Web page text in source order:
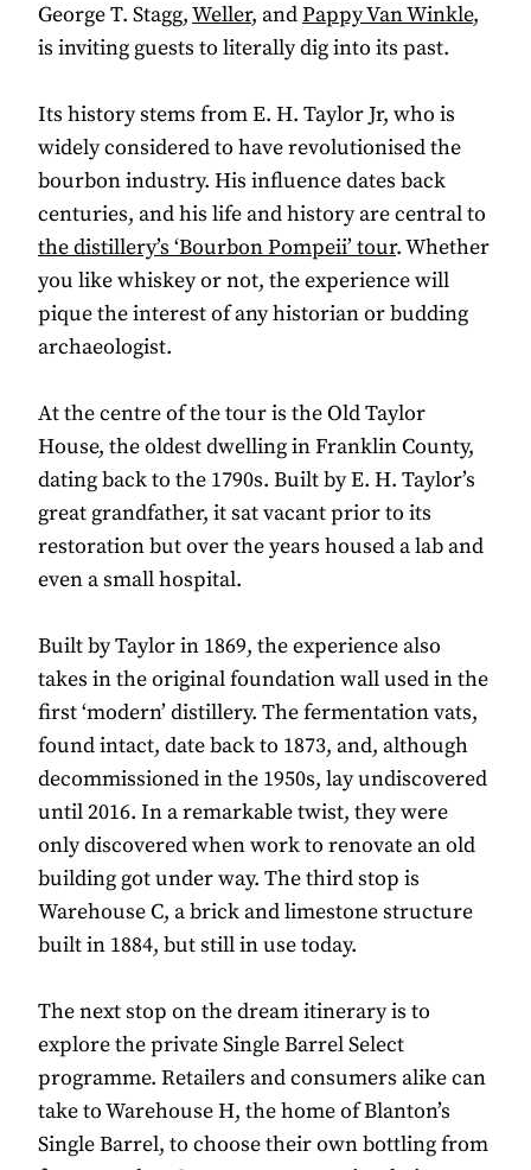
George T. Stagg,Weller, andPappy Van Winkle,
is inviting guests to literally dig into its past.
Its history stems from E. H. Taylor Jr, who is
widely considered to have revolutionised the
bourbon industry. His influence dates back
centuries, and his life and history are central to
the distillery’s ‘Bourbon Pompeii’ tour. Whether
you like whiskey or not, the experience will
pique the interest of any historian or budding
archaeologist.
At the centre of the tour is the Old Taylor
House, the oldest dwelling in Franklin County,
dating back to the 1790s. Built by E. H. Taylor’s
great grandfather, it sat vacant prior to its
restoration but over the years housed a lab and
even a small hospital.
Built by Taylor in 1869, the experience also
takes in the original foundation wall used in the
first ‘modern’ distillery. The fermentation vats,
found intact, date back to 1873, and, although
decommissioned in the 1950s, lay undiscovered
until 2016. In a remarkable twist, they were
only discovered when work to renovate an old
building got under way. The third stop is
Warehouse C, a brick and limestone structure
built in 1884, but still in use today.
The next stop on the dream itinerary is to
explore the private Single Barrel Select
programme. Retailers and consumers alike can
take to Warehouse H, the home of Blanton’s
Single Barrel, to choose their own bottling from